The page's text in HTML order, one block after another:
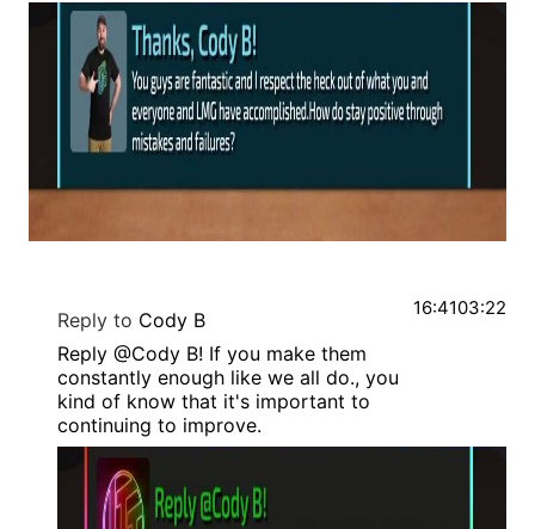
Reply to Cody B
Reply @Cody B! If you make them
constantly enough like we all do., you
kind of know that it's important to
continuing to improve.
16:4103:22